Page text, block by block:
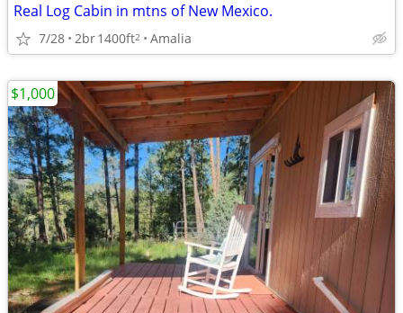
Real Log Cabin in mtns of New Mexico.
7/28 2br1400ft2 Amalia
$1,000